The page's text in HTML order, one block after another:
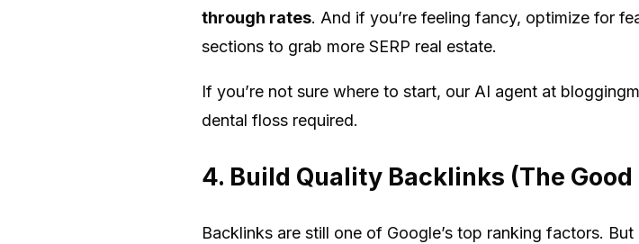
through rates. And if you’re feeling fancy, optimize for
sections to grab more SERP real estate.
If you’re not sure where to start, our AI agent at
dental floss required.
4. Build Quality Backlinks (The
Backlinks are still one of Google’s top ranking factors.